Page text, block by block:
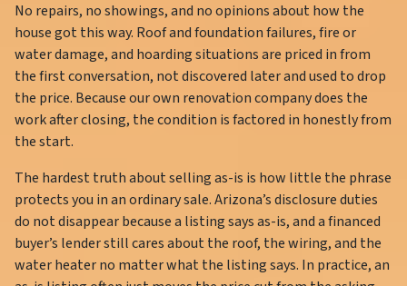
No repairs, no showings, and no opinions about how the
house got this way. Roof and foundation failures, fire or
water damage, and hoarding situations are priced in from
the first conversation, not discovered later and used to drop
the price. Because our own renovation company does the
work after closing, the condition is factored in honestly from
the start.
The hardest truth about selling as-is is how little the phrase
protects you in an ordinary sale. Arizona’s disclosure duties
do not disappear because a listing says as-is, and a financed
buyer’s lender still cares about the roof, the wiring, and the
water heater no matter what the listing says. In practice, an